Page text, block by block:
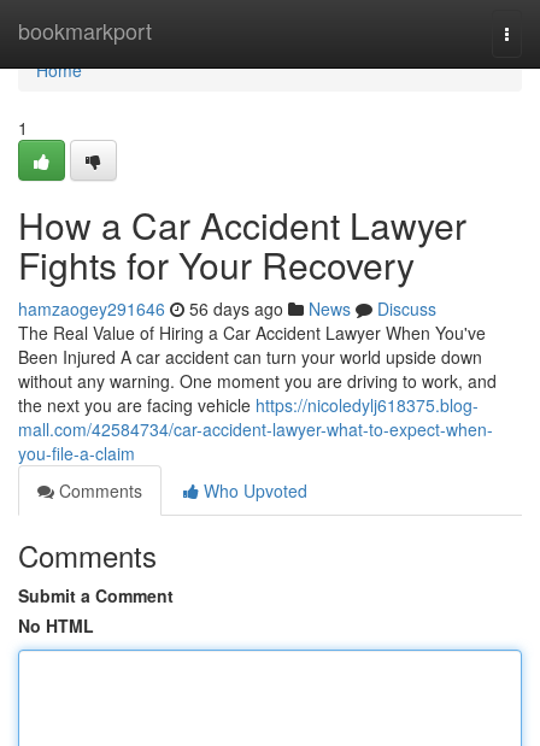
bookmarkport
Home
Home
1
How a Car Accident Lawyer
Fights for Your Recovery
hamzaogey291646 56 days ago News
Discuss
The Real Value of Hiring a Car Accident Lawyer When You've
Been Injured A car accident can turn your world upside down
without any warning. One moment you are driving to work, and
the next you are facing vehicle https://nicoledylj618375.blog-
mall.com/42584734/car-accident-lawyer-what-to-expect-when-
you-file-a-claim
Comments
Who Upvoted
Comments
Submit a Comment
No HTML